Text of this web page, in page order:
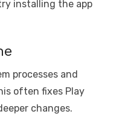
installing the app
processes and
often fixes Play
changes.